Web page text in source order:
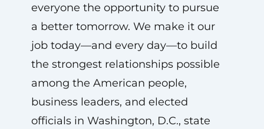
everyone the opportunity to pursue
a better tomorrow. We make it our
job today—and every day—to build
the strongest relationships possible
among the American people,
business leaders, and elected
officials in Washington, D.C., state